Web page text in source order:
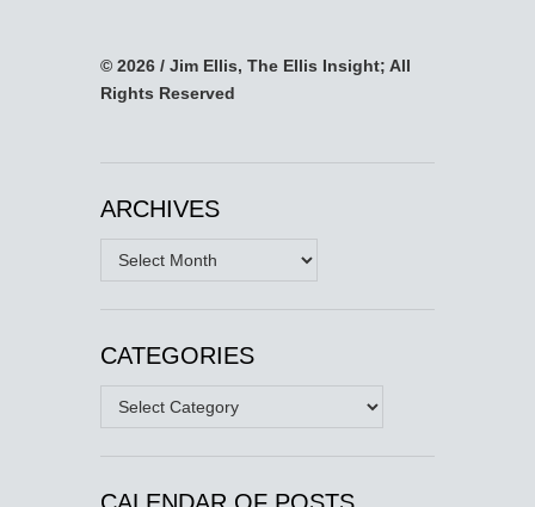
© 2026 / Jim Ellis, The Ellis Insight; All
Rights Reserved
ARCHIVES
Archives
CATEGORIES
Categories
CALENDAR OF POSTS